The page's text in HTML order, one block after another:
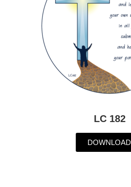
LC 182
DOWNLOAD